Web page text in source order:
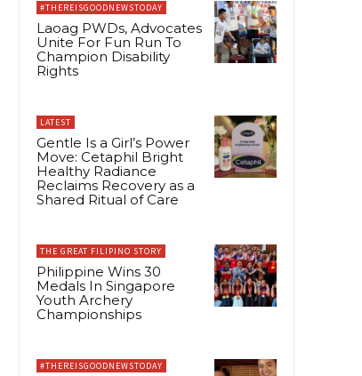
#THEREISGOODNEWSTODAY
Laoag PWDs, Advocates
Unite For Fun Run To
Champion Disability
Rights
LATEST
Gentle Is a Girl’s Power
Move: Cetaphil Bright
Healthy Radiance
Reclaims Recovery as a
Shared Ritual of Care
THE GREAT FILIPINO STORY
Philippine Wins 30
Medals In Singapore
Youth Archery
Championships
#THEREISGOODNEWSTODAY